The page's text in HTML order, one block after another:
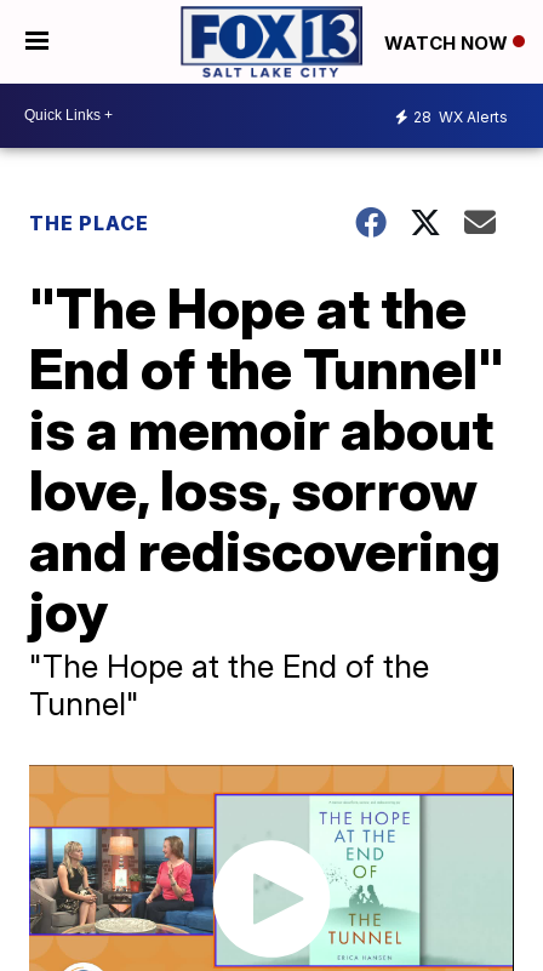
WATCH NOW
28 WX Alerts
THE PLACE
"The Hope at the
End of the Tunnel"
is a memoir about
love, loss, sorrow
and rediscovering
joy
"The Hope at the End of the
Tunnel"